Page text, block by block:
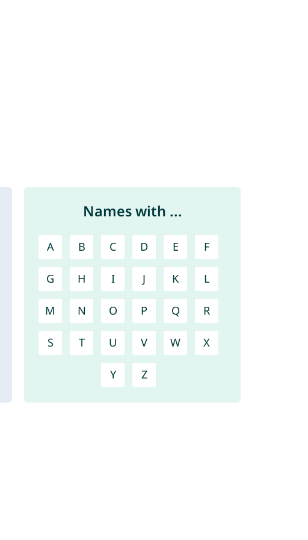
Names with ...
A B C D E F
G H I J K L
M N O P Q R
S T U V W X
Y Z